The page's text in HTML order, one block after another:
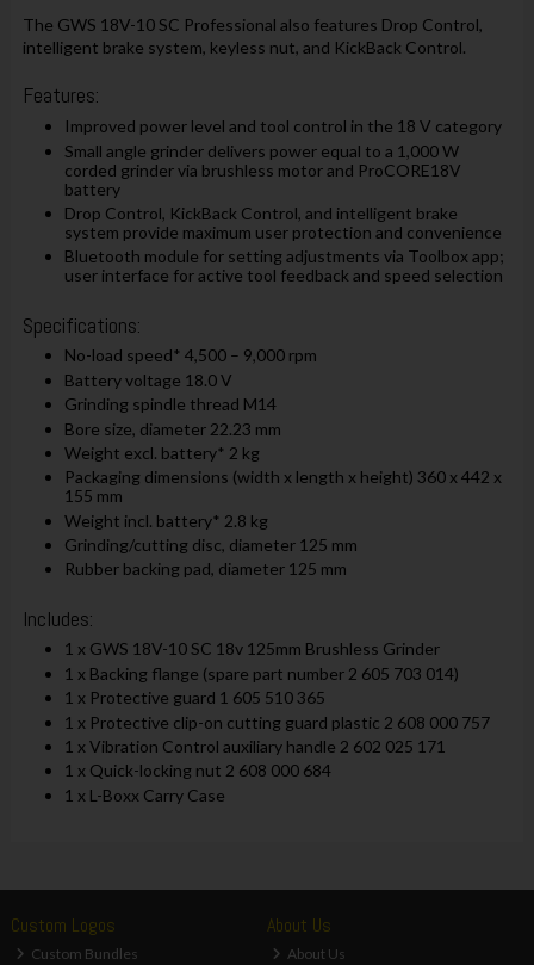
The GWS 18V-10 SC Professional also features Drop Control,
intelligent brake system, keyless nut, and KickBack Control.
Features:
Improved power level and tool control in the 18 V category
Small angle grinder delivers power equal to a 1,000 W
corded grinder via brushless motor and ProCORE18V
battery
Drop Control, KickBack Control, and intelligent brake
system provide maximum user protection and convenience
Bluetooth module for setting adjustments via Toolbox app;
user interface for active tool feedback and speed selection
Specifications:
No-load speed* 4,500 – 9,000 rpm
Battery voltage 18.0 V
Grinding spindle thread M14
Bore size, diameter 22.23 mm
Weight excl. battery* 2 kg
Packaging dimensions (width x length x height) 360 x 442 x
155 mm
Weight incl. battery* 2.8 kg
Grinding/cutting disc, diameter 125 mm
Rubber backing pad, diameter 125 mm
Includes:
1 x GWS 18V-10 SC 18v 125mm Brushless Grinder
1 x Backing flange (spare part number 2 605 703 014)
1 x Protective guard 1 605 510 365
1 x Protective clip-on cutting guard plastic 2 608 000 757
1 x Vibration Control auxiliary handle 2 602 025 171
1 x Quick-locking nut 2 608 000 684
1 x L-Boxx Carry Case
Custom Logos
Custom Bundles
About Us
About Us